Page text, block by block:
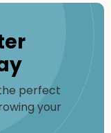
perfect
your